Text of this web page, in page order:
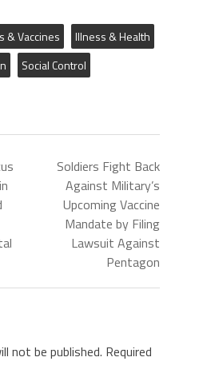
& Vaccines
Illness & Health
Social Control
Soldiers Fight Back
Against Military’s
Upcoming Vaccine
Mandate by Filing
Lawsuit Against
Pentagon
not be published. Required